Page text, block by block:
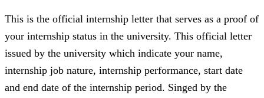
This is the official internship letter that serves as a proof of
your internship status in the university. This official letter
issued by the university which indicate your name,
internship job nature, internship performance, start date
and end date of the internship period. Singed by the